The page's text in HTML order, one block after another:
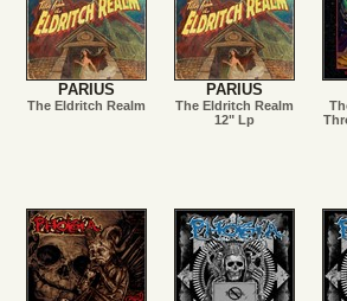
PARIUS
The Eldritch Realm
PARIUS
The Eldritch Realm
12" Lp